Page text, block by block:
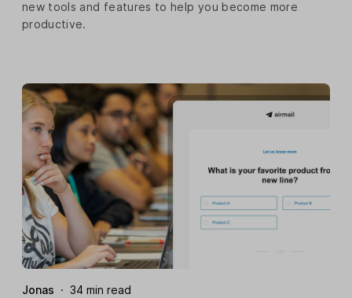
new tools and features to help you become more
productive.
Jonas · 34 min read